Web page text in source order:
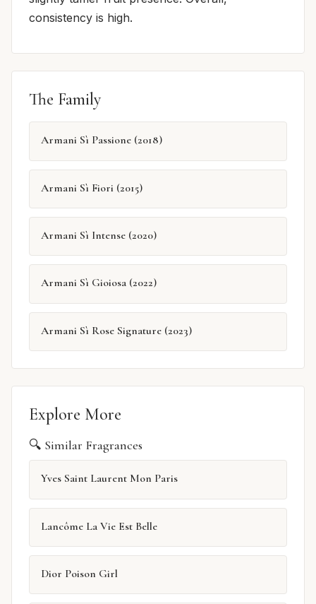
consistency is high.
The Family
Armani Sì Passione (2018)
Armani Sì Fiori (2015)
Armani Sì Intense (2020)
Armani Sì Gioiosa (2022)
Armani Sì Rose Signature (2023)
Explore More
🔍 Similar Fragrances
Yves Saint Laurent Mon Paris
Lancôme La Vie Est Belle
Dior Poison Girl